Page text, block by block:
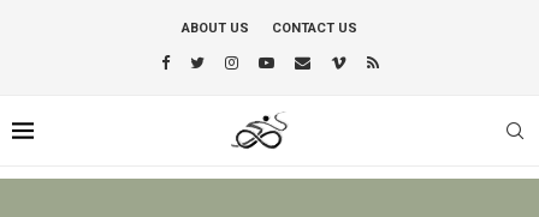
ABOUT US CONTACT US